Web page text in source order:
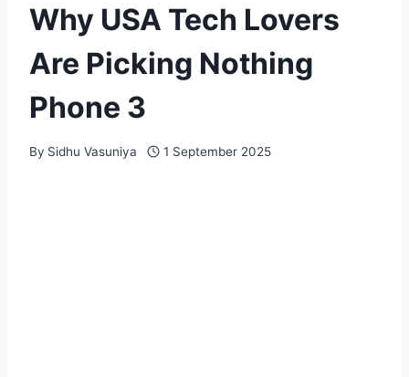
Why USA Tech Lovers
Are Picking Nothing
Phone 3
By Sidhu Vasuniya 1 September 2025